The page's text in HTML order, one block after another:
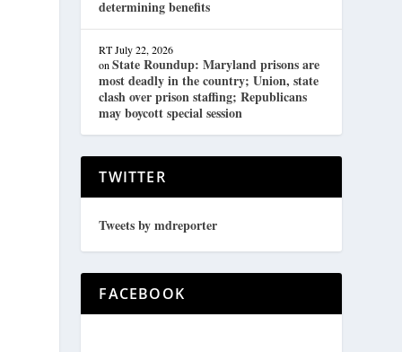
determining benefits
RT July 22, 2026
onState Roundup: Maryland prisons are
most deadly in the country; Union, state
clash over prison staffing; Republicans
may boycott special session
TWITTER
Tweets by mdreporter
FACEBOOK